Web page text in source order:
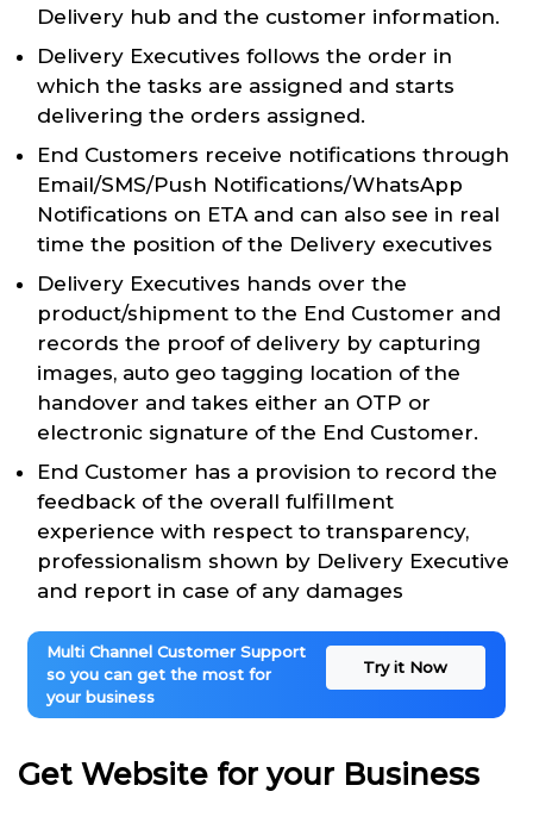
Delivery hub and the customer information.
Delivery Executives follows the order in
which the tasks are assigned and starts
delivering the orders assigned.
End Customers receive notifications through
Email/SMS/Push Notifications/WhatsApp
Notifications on ETA and can also see in real
time the position of the Delivery executives
Delivery Executives hands over the
product/shipment to the End Customer and
records the proof of delivery by capturing
images, auto geo tagging location of the
handover and takes either an OTP or
electronic signature of the End Customer.
End Customer has a provision to record the
feedback of the overall fulfillment
experience with respect to transparency,
professionalism shown by Delivery Executive
and report in case of any damages
Multi Channel Customer Support
so you can get the most for
your business
Try it Now
Get Website for your Business